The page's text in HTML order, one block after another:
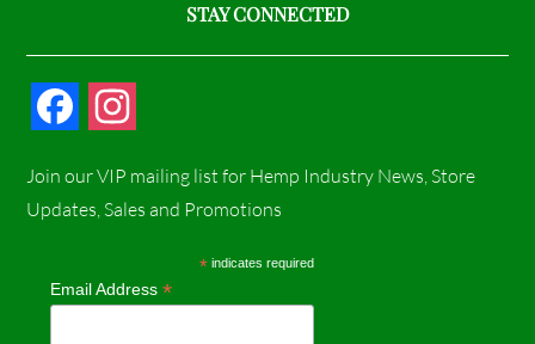
STAY CONNECTED
c
b
s
a
Join our VIP mailing list for Hemp Industry News, Store
Updates, Sales and Promotions
* indicates required
Email Address*